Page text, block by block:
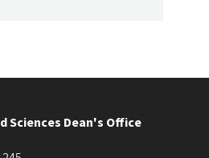
Sciences Dean's Office